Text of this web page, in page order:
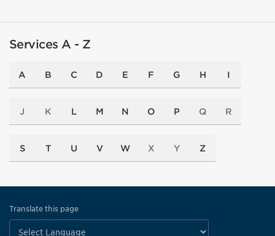
Services A - Z
A B C D E F G H I
J K L M N O P Q R
S T U V W X Y Z
Translate this page